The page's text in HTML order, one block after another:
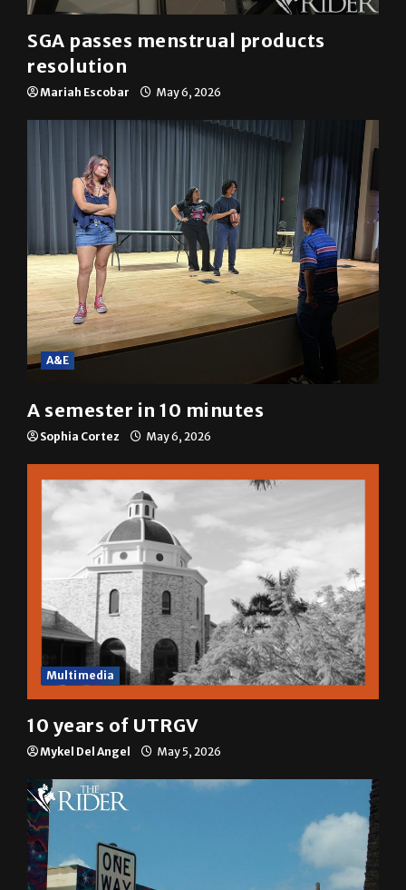
SGA passes menstrual products
resolution
Mariah Escobar May 6, 2026
A&E
A semester in 10 minutes
Sophia Cortez May 6, 2026
Multimedia
10 years of UTRGV
Mykel Del Angel May 5, 2026